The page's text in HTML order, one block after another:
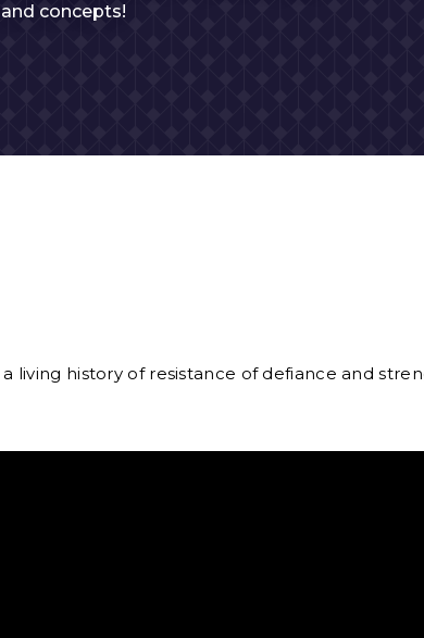
concepts!
living history of resistance of defiance and